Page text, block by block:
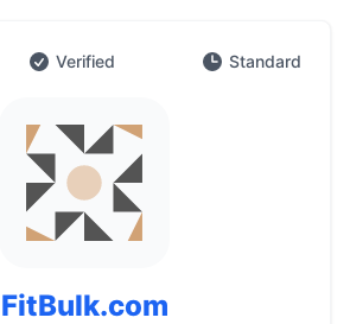
Verified Standard
FitBulk.com